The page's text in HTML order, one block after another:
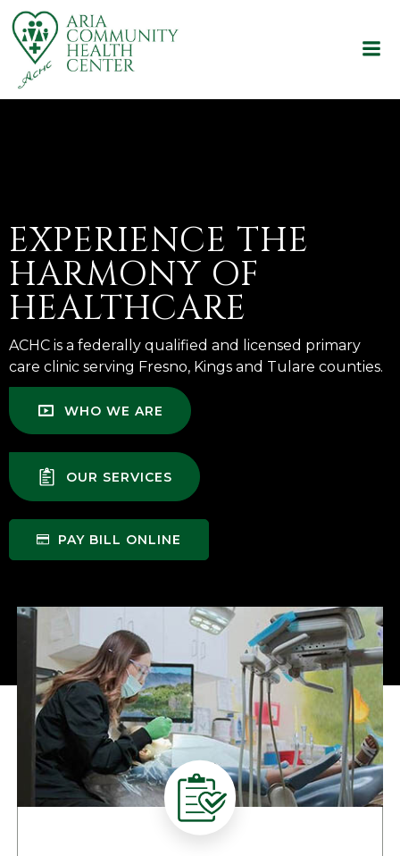
EXPERIENCE THE
HARMONY OF
HEALTHCARE
ACHC is a federally qualified and licensed primary
care clinic serving Fresno, Kings and Tulare counties.
WHO WE ARE
OUR SERVICES
PAY BILL ONLINE